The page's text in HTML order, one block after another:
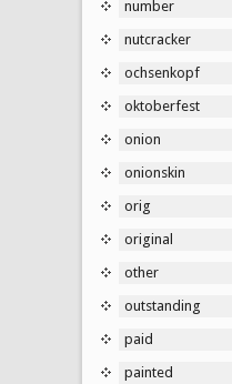
number
nutcracker
ochsenkopf
oktoberfest
onion
onionskin
orig
original
other
outstanding
paid
painted